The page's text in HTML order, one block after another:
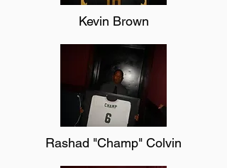
Kevin Brown
Rashad "Champ" Colvin